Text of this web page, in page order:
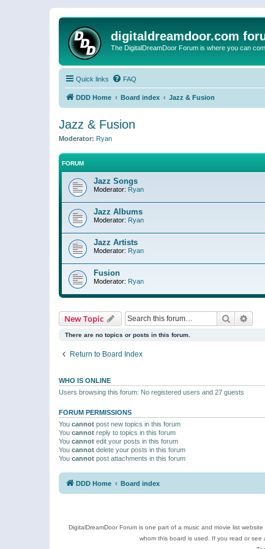
digitaldreamdoor.com
The DigitalDreamDoor Forum is where you can
Quick links FAQ
DDD Home Board index Jazz & Fusion
Jazz & Fusion
Moderator: Ryan
FORUM
Jazz Songs
Moderator: Ryan
Jazz Albums
Moderator: Ryan
Jazz Artists
Moderator: Ryan
Fusion
Moderator: Ryan
New Topic Search
There are no topics or posts in this forum.
Return to Board Index
WHO IS ONLINE
Users browsing this forum: No registered users and 27 guests
FORUM PERMISSIONS
You cannot post new topics in this forum
You cannot reply to topics in this forum
You cannot edit your posts in this forum
You cannot delete your posts in this forum
You cannot post attachments in this forum
DDD Home Board index
DigitalDreamDoor Forum is one part of a music and movie list
whom this board is used. If you read or